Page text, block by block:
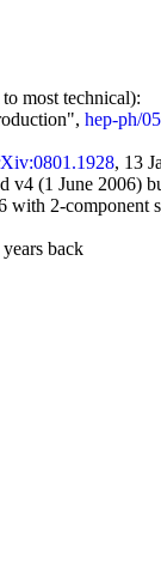
most technical):
hep-ph/
, 13
v4 (1 June 2006)
with 2-component
back